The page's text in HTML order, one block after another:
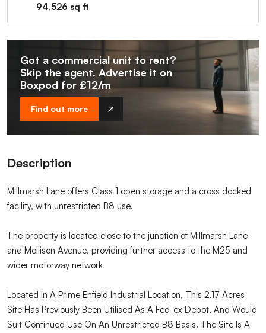
94,526 sq ft
Got a commercial unit to rent?
Skip the agent. Advertise it on
Boxpod for £12/m
Find out more
Description
Millmarsh Lane offers Class 1 open storage and a cross docked
facility, with unrestricted B8 use.
The property is located close to the junction of Millmarsh Lane
and Mollison Avenue, providing further access to the M25 and
wider motorway network
Located In A Prime Enfield Industrial Location, This 2.17 Acres
Site Has Previously Been Utilised As A Fed-ex Depot, And Would
Suit Continued Use On An Unrestricted B8 Basis. The Site Is A